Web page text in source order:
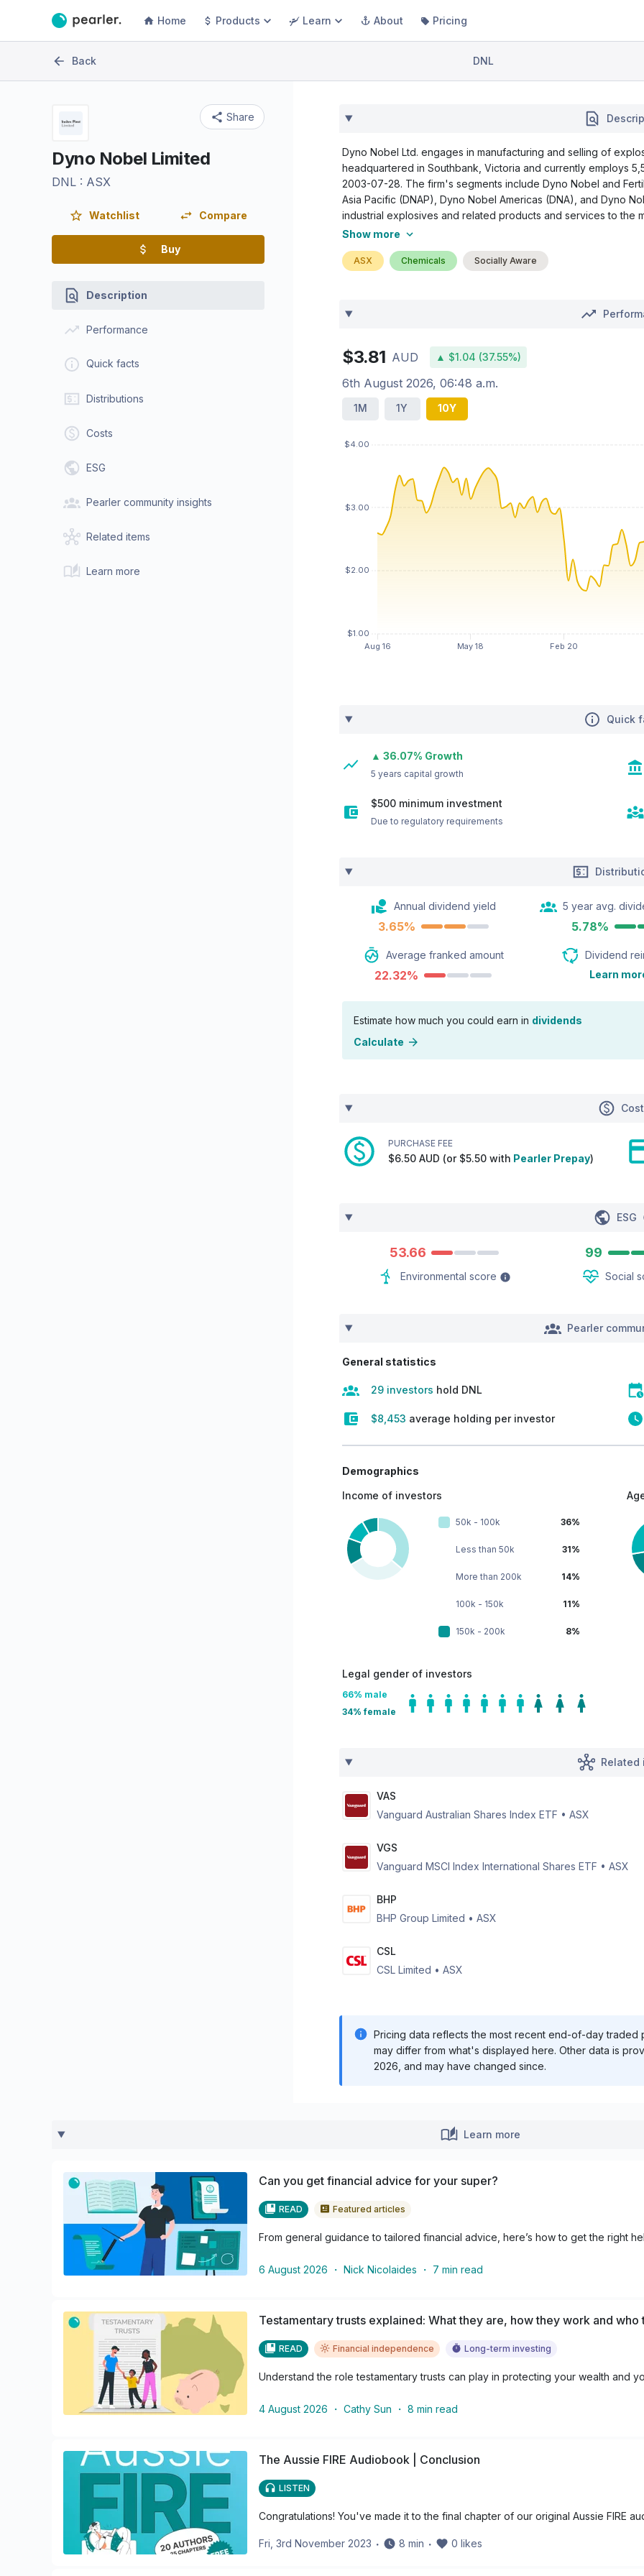
Home Products Learn About Pricing
Back DNL
Share
Dyno Nobel Limited
DNL : ASX
Watchlist Compare
Buy
Description
Performance
Quick facts
Distributions
Costs
ESG
Pearler community insights
Related items
Learn more
Dyno Nobel Ltd. engages in manufacturing and selling of
headquartered in Southbank, Victoria and currently employs
2003-07-28. The firm's segments include Dyno Nobel and
Asia Pacific (DNAP), Dyno Nobel Americas (DNA), and Dyno
industrial explosives and related products and services to the
Show more
ASX Chemicals Socially Aware
$3.81 AUD ▲ $1.04 (37.55%)
6th August 2026, 06:48 a.m.
1M 1Y 10Y
Quick
▲ 36.07% Growth
5 years capital growth
$500 minimum investment
Due to regulatory requirements
Annual dividend yield
3.65%
Average franked amount
22.32%
5 year avg.
5.78%
Dividend
Learn
Estimate how much you could earn in dividends
Calculate
PURCHASE FEE
$6.50 AUD (or $5.50 with Pearler Prepay)
ESG
53.66
Environmental score
99
Social
Pearler
General statistics
29 investors hold DNL
$8,453 average holding per investor
Demographics
Income of investors
50k - 100k 36%
Less than 50k 31%
More than 200k 14%
100k - 150k 11%
150k - 200k 8%
Legal gender of investors
66% male
34% female
Related
VAS
Vanguard Australian Shares Index ETF • ASX
VGS
Vanguard MSCI Index International Shares ETF • ASX
BHP
BHP Group Limited • ASX
CSL
CSL Limited • ASX
Pricing data reflects the most recent end-of-day traded
may differ from what's displayed here. Other data is
2026 , and may have changed since.
Learn more
Can you get financial advice for your super?
READ Featured articles
From general guidance to tailored financial advice, here’s how to get the right
6 August 2026 ・ Nick Nicolaides ・ 7 min read
Testamentary trusts explained: What they are, how they work and who
READ Financial independence Long-term investing
Understand the role testamentary trusts can play in protecting your wealth and
4 August 2026 ・ Cathy Sun ・ 8 min read
The Aussie FIRE Audiobook | Conclusion
LISTEN
Congratulations! You've made it to the final chapter of our original Aussie FIRE
Fri, 3rd November 2023 ・ 8 min ・ 0 likes